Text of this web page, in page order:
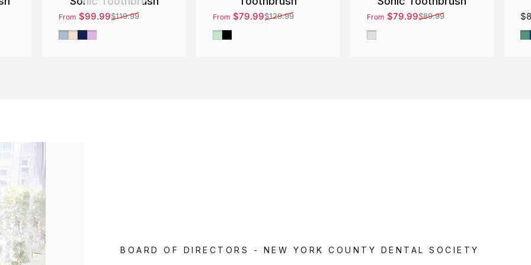
Sale price
From $99.99
Regular price$119.99
Silver
Gold
BluePurple
Sale price
From $79.99
Regular price$129.99
Green
Sale price
From $79.99
Regular price$89.99
Gray
BOARD OF DIRECTORS - NEW YORK COUNTY DENTAL SOCIETY